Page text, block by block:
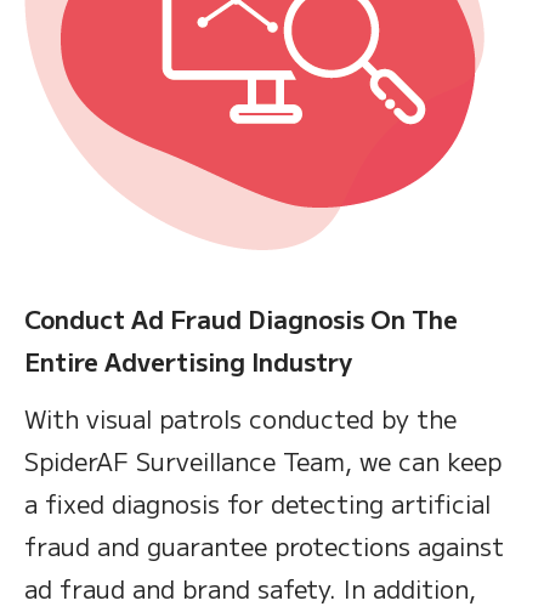
Conduct Ad Fraud Diagnosis On The
Entire Advertising Industry
With visual patrols conducted by the
SpiderAF Surveillance Team, we can keep
a fixed diagnosis for detecting artificial
fraud and guarantee protections against
ad fraud and brand safety. In addition,